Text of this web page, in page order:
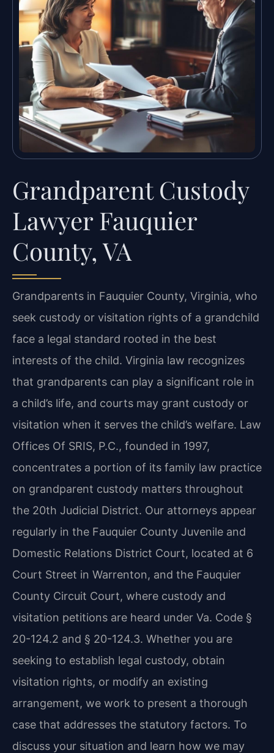
Grandparent Custody
Lawyer Fauquier
County, VA
Grandparents in Fauquier County, Virginia, who
seek custody or visitation rights of a grandchild
face a legal standard rooted in the best
interests of the child. Virginia law recognizes
that grandparents can play a significant role in
a child’s life, and courts may grant custody or
visitation when it serves the child’s welfare. Law
Offices Of SRIS, P.C., founded in 1997,
concentrates a portion of its family law practice
on grandparent custody matters throughout
the 20th Judicial District. Our attorneys appear
regularly in the Fauquier County Juvenile and
Domestic Relations District Court, located at 6
Court Street in Warrenton, and the Fauquier
County Circuit Court, where custody and
visitation petitions are heard under Va. Code §
20-124.2 and § 20-124.3. Whether you are
seeking to establish legal custody, obtain
visitation rights, or modify an existing
arrangement, we work to present a thorough
case that addresses the statutory factors. To
discuss your situation and learn how we may